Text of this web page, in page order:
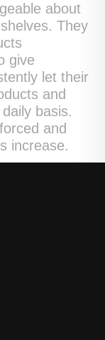
about
They
give
let their
and
basis.
and
increase.